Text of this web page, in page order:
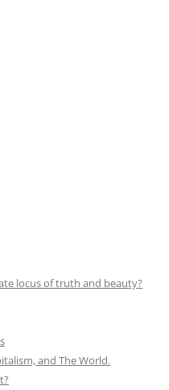
locus of truth and beauty?
and The World.